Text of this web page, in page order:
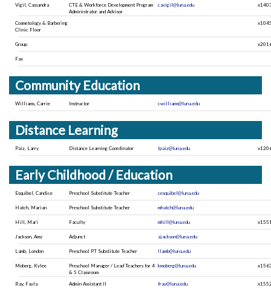
cavigil@luna.edu
CTE & Workforce Development Program
Administrator and Advisor
Vigil, Cassandra
Cosmetology & Barbering
Clinic Floor
Group
Fax
Community Education
cwilliams@luna.edu
Instructor
Williams, Carrie
Distance Learning
lpaiz@luna.edu
Distance Learning Coordinator
Paiz, Larry
Early Childhood / Education
cesquibel@luna.edu
Preschool Substitute Teacher
Esquibel, Candice
mhatch@luna.edu
Preschool Substitute Teacher
Hatch, Marian
mhill@luna.edu
Faculty
Hill, Mari
ajackson@luna.edu
Adjunct
Jackson, Amy
llamb@luna.edu
Preschool PT Substitute Teacher
Lamb, London
kmoberg@luna.edu
Preschool Manager / Lead Teachers for 4
& 5 Classroom
Moberg, Kylee
fray@luna.edu
Admin Assistant II
Ray, Fayla